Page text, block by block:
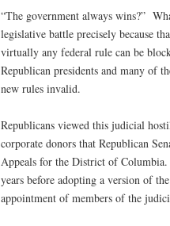
“The government always wins?”
legislative battle precisely because
virtually any federal rule can be
Republican presidents and many of
new rules invalid.
Republicans viewed this judicial
corporate donors that Republican
Appeals for the District of
years before adopting a version of
appointment of members of the